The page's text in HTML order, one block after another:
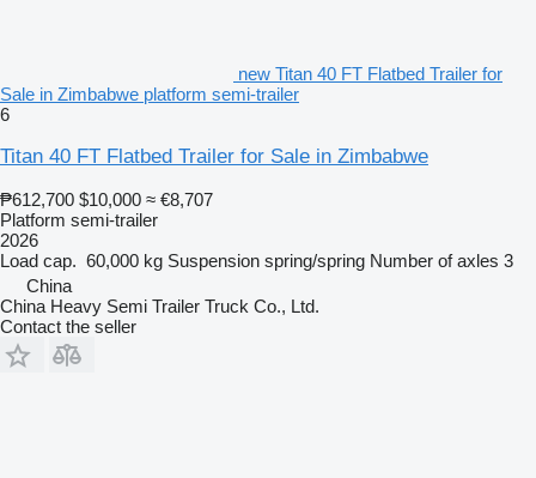
new Titan 40 FT Flatbed Trailer for
Sale in Zimbabwe platform semi-trailer
6
Titan 40 FT Flatbed Trailer for Sale in Zimbabwe
₱612,700 $10,000 ≈ €8,707
Platform semi-trailer
2026
Load cap. 60,000 kg Suspension spring/spring Number of axles 3
China
China Heavy Semi Trailer Truck Co., Ltd.
Contact the seller